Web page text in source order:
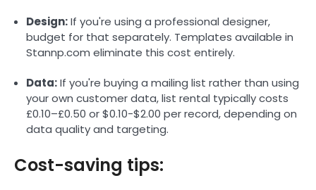
Design:If you're using a professional designer,
budget for that separately. Templates available in
Stannp.com eliminate this cost entirely.
Data:If you're buying a mailing list rather than using
your own customer data, list rental typically costs
£0.10–£0.50 or $0.10-$2.00 per record, depending on
data quality and targeting.
Cost-saving tips: